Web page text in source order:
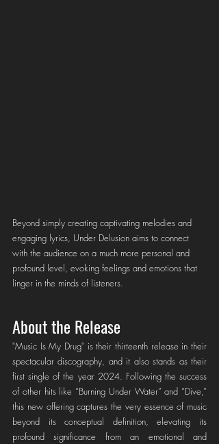
Beyond simply creating captivating melodies and
engaging lyrics, Under Delusion aims to connect
with the audience on a much more personal and
profound level, evoking feelings and emotions that
linger in the minds of listeners.
About the Release
"Music Is My Drug" is their thirteenth release in their
spectacular discography, and it also stands as their
first single of the year 2024. Following the success
of other hits like “Burning Under Water” and “Dive,”
this new offering captures the very essence of music
beyond its conceptual definition, elevating its
profound significance from an emotional and